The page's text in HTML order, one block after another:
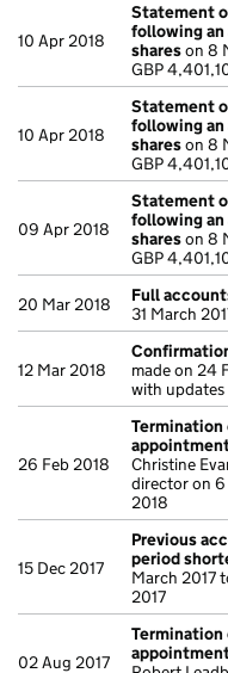
10 Apr 2018
Statement
following
shareson 8
GBP
10 Apr 2018
Statement
following
shareson 8
GBP
09 Apr 2018
Statement
following
shareson 8
GBP
20 Mar 2018 Full
31 March
12 Mar 2018
made on 24
with updates
26 Feb 2018
Termination
Christine
director on 6
2018
15 Dec 2017
Previous
period
March 2017
2017
02 Aug 2017
Termination